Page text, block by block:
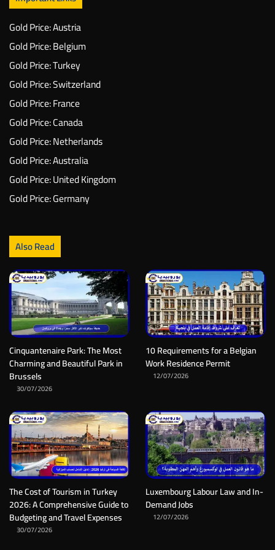
Gold Price: Austria
Gold Price: Belgium
Gold Price: Turkey
Gold Price: Switzerland
Gold Price: France
Gold Price: Canada
Gold Price: Netherlands
Gold Price: Australia
Gold Price: United Kingdom
Gold Price: Germany
Also Read
Cinquantenaire Park: The Most
Charming and Beautiful Park in
Brussels
30/07/2026
10 Requirements for a Belgian
Work Residence Permit
12/07/2026
The Cost of Tourism in Turkey
2026: A Comprehensive Guide to
Budgeting and Travel Expenses
30/07/2026
Luxembourg Labour Law and In-
Demand Jobs
12/07/2026